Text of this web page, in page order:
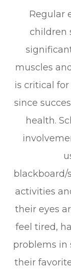
Regular
children
muscles
is critical
since
health.
blackboard/
activities
their eyes
feel tired,
problems in
their